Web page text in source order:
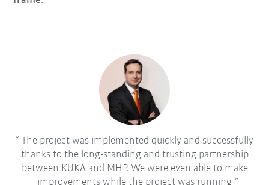
The project was implemented quickly and successfully
thanks to the long-standing and trusting partnership
between KUKA and MHP. We were even able to make
improvements while the project was running